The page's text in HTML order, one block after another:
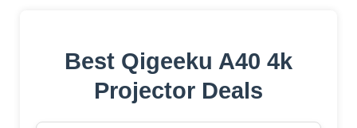
Best Qigeeku A40 4k
Projector Deals